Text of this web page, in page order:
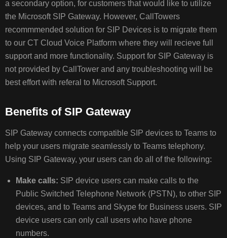
SOFTWARE,
AND
LICENSES
CONFIGURE
SIP
GATEWAY
THAT
SIP
GATEWAY
AVAILABLE
FOR
YOUR
ORGANIZATION
ENABLE
a secondary option, for customers that would like to utilize
the Microsoft SIP Gateway. However, CallTowers
recommmended solution for SIP Devices is to migrate them
to our CT Cloud Voice Platform where they will recieve full
support and more functionality. Support for SIP Gateway is
not provided by CallTower and any troubleshooting will be
best effort with referal to Microsoft Support.
Benefits of SIP Gateway
SIP Gateway connects compatible SIP devices to Teams to
help your users migrate seamlessly to Teams telephony.
Using SIP Gateway, your users can do all of the following:
Make calls: SIP device users can make calls to the
Public Switched Telephone Network (PSTN), to other SIP
devices, and to Teams and Skype for Business users. SIP
device users can only call users who have phone
numbers.